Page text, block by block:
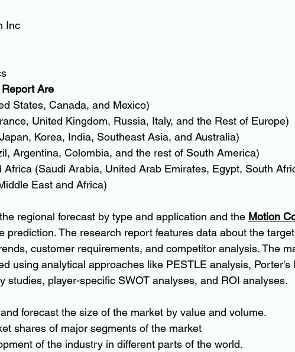
Inc
Are
States, Canada, and Mexico)
United Kingdom, Russia, Italy, and the Rest of Europe)
Korea, India, Southeast Asia, and Australia)
Argentina, Colombia, and the rest of South America)
Africa (Saudi Arabia, United Arab Emirates, Egypt, South
East and Africa)
regional forecast by type and application and the Motion
prediction. The research report features data about the target
customer requirements, and competitor analysis. The
using analytical approaches like PESTLE analysis, Porter's
studies, player-specific SWOT analyses, and ROI analyses.
forecast the size of the market by value and volume.
shares of major segments of the market
of the industry in different parts of the world.